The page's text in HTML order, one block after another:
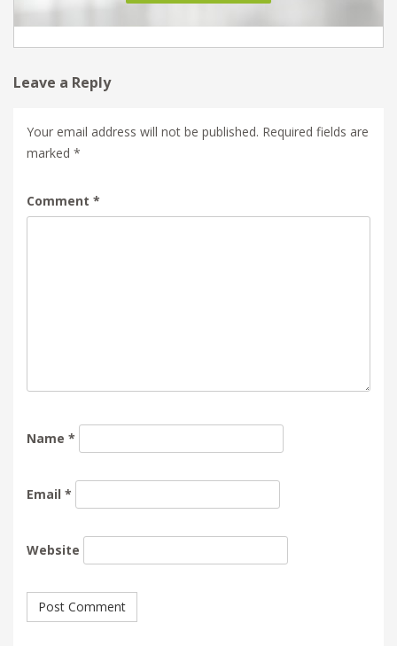
Leave a Reply
Your email address will not be published. Required fields are
marked *
Comment *
Name *
Email *
Website